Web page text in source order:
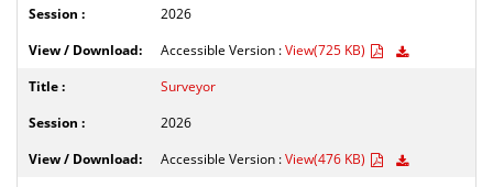
2026
Accessible Version :View(725 KB)
Surveyor
2026
Accessible Version :View(476 KB)